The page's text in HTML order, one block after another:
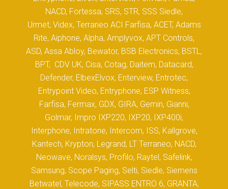
NACD, Fortessa, SRS, STR, SSS Siedle,
Urmet, Videx, Terraneo ACI Farfisa, ACET, Adams
Rite, Aiphone, Alpha, Amplyvox, APT Controls,
ASD, Assa Abloy, Bewator, BSB Electronics, BSTL,
BPT, CDV UK, Cisa, Cotag, Daitem, Datacard,
Defender, ElbexElvox, Enterview, Entrotec,
Entrypoint Video, Entryphone, ESP Witness,
Farfisa, Fermax, GDX, GIRA, Gemin, Gianni,
Golmar, Impro IXP220, IXP20, IXP400i,
Interphone, Intratone, Intercom, ISS, Kallgrove,
Kantech, Krypton, Legrand, LT Terraneo, NACD,
Neowave, Noralsys, Profilo, Raytel, Safelink,
Samsung, Scope Paging, Selti, Siedle, Siemens
Betwatel, Telecode, SIPASS ENTRO 6, GRANTA,